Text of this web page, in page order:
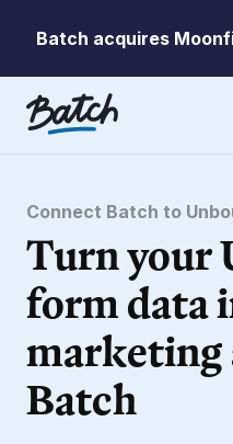
Batch acquires
Connect Batch to
Turn your
form data
marketing
Batch